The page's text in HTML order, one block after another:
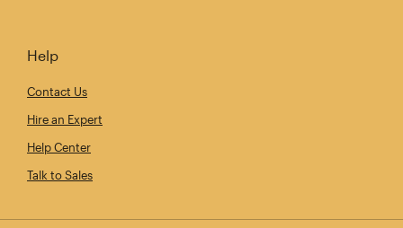
Help
Contact Us
Hire an Expert
Help Center
Talk to Sales